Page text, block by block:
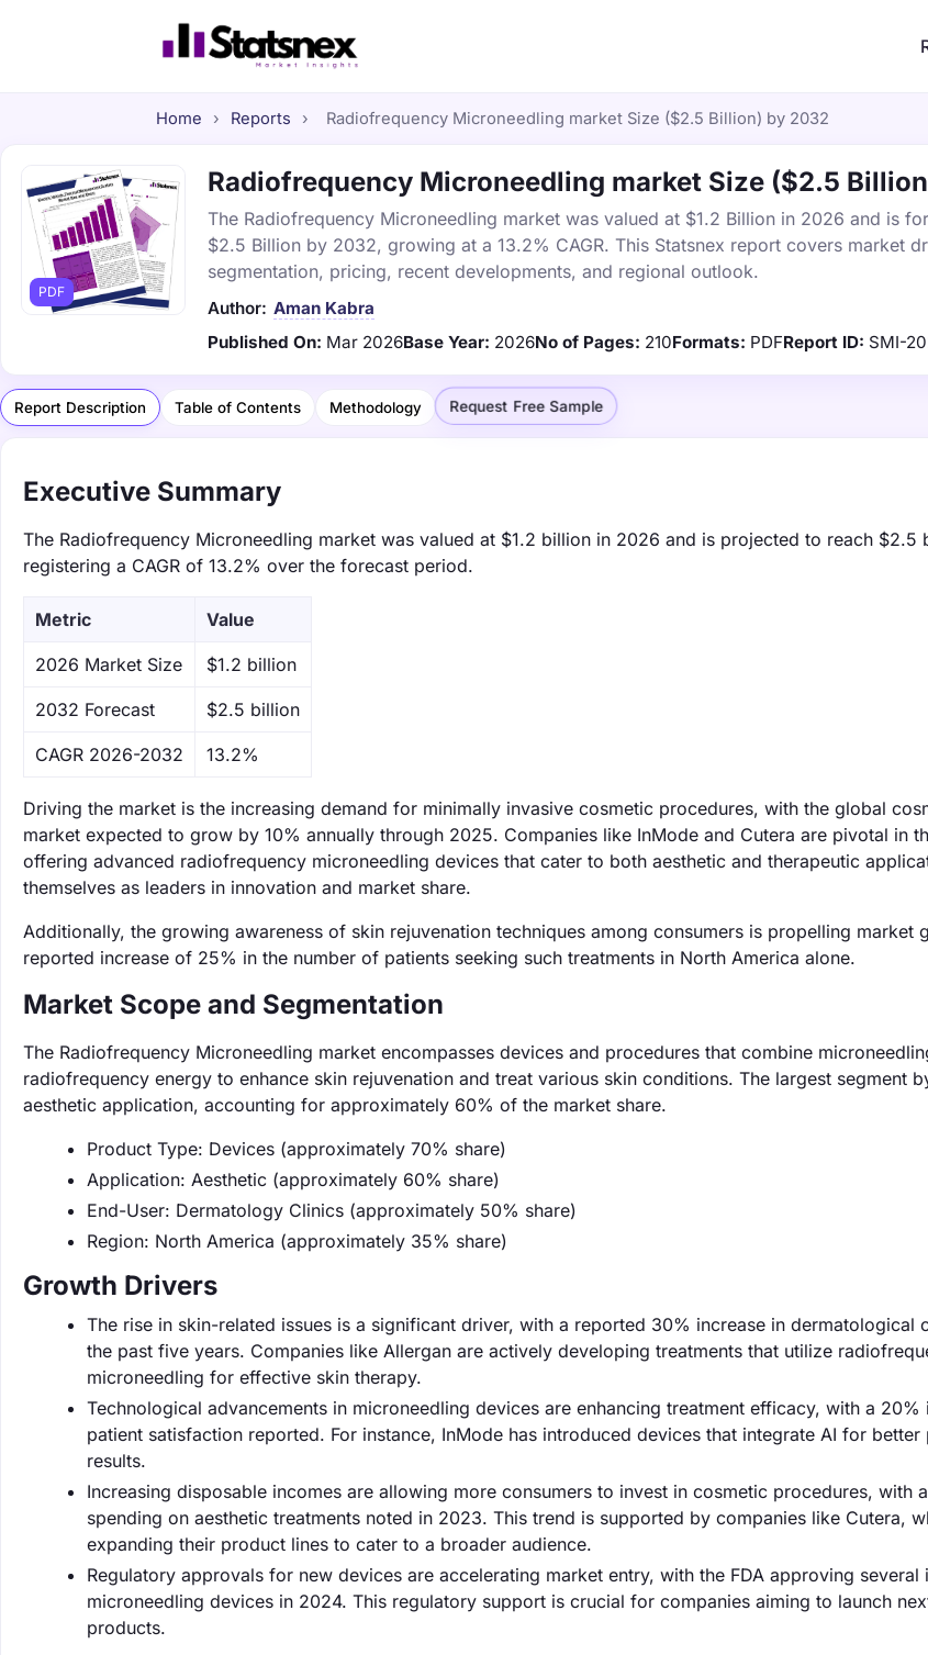
Home › Reports › Radiofrequency Microneedling market Size ($2.5 Billion) by 2032
PDF
Radiofrequency Microneedling market Size ($2.5
The Radiofrequency Microneedling market was valued at $1.2 Billion in 2026 and is
$2.5 Billion by 2032, growing at a 13.2% CAGR. This Statsnex report covers market
segmentation, pricing, recent developments, and regional outlook.
Author: Aman Kabra
Published On: Mar 2026Base Year: 2026No of Pages: 210Formats: PDFReport ID: SMI-
Report Description Table of Contents Methodology Request Free Sample
Executive Summary
The Radiofrequency Microneedling market was valued at $1.2 billion in 2026 and is projected to reach $2.5
registering a CAGR of 13.2% over the forecast period.
Metric Value
‌2026 Market Size $1.2 billion
‌2032 Forecast $2.5 billion
CAGR 2026-2032 13.2%
Driving the market is the increasing demand for minimally invasive cosmetic procedures, with the global
market expected to grow by 10% annually through 2025. Companies like InMode and Cutera are pivotal in
offering advanced radiofrequency microneedling devices that cater to both aesthetic and therapeutic
themselves as leaders in innovation and market share.
Additionally, the growing awareness of skin rejuvenation techniques among consumers is propelling market
reported increase of 25% in the number of patients seeking such treatments in North America alone.
Market Scope and Segmentation
The Radiofrequency Microneedling market encompasses devices and procedures that combine
radiofrequency energy to enhance skin rejuvenation and treat various skin conditions. The largest segment
aesthetic application, accounting for approximately 60% of the market share.
Product Type: Devices (approximately 70% share)
Application: Aesthetic (approximately 60% share)
End-User: Dermatology Clinics (approximately 50% share)
Region: North America (approximately 35% share)
Growth Drivers
The rise in skin-related issues is a significant driver, with a reported 30% increase in dermatological
the past five years. Companies like Allergan are actively developing treatments that utilize
microneedling for effective skin therapy.
Technological advancements in microneedling devices are enhancing treatment efficacy, with a 20%
patient satisfaction reported. For instance, InMode has introduced devices that integrate AI for better
results.
Increasing disposable incomes are allowing more consumers to invest in cosmetic procedures, with
spending on aesthetic treatments noted in 2023. This trend is supported by companies like Cutera,
expanding their product lines to cater to a broader audience.
Regulatory approvals for new devices are accelerating market entry, with the FDA approving several
microneedling devices in 2024. This regulatory support is crucial for companies aiming to launch
products.